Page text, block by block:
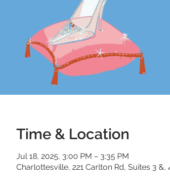
Time & Location
Jul 18, 2025, 3:00 PM – 3:35 PM
Charlottesville, 221 Carlton Rd, Suites 3 &,